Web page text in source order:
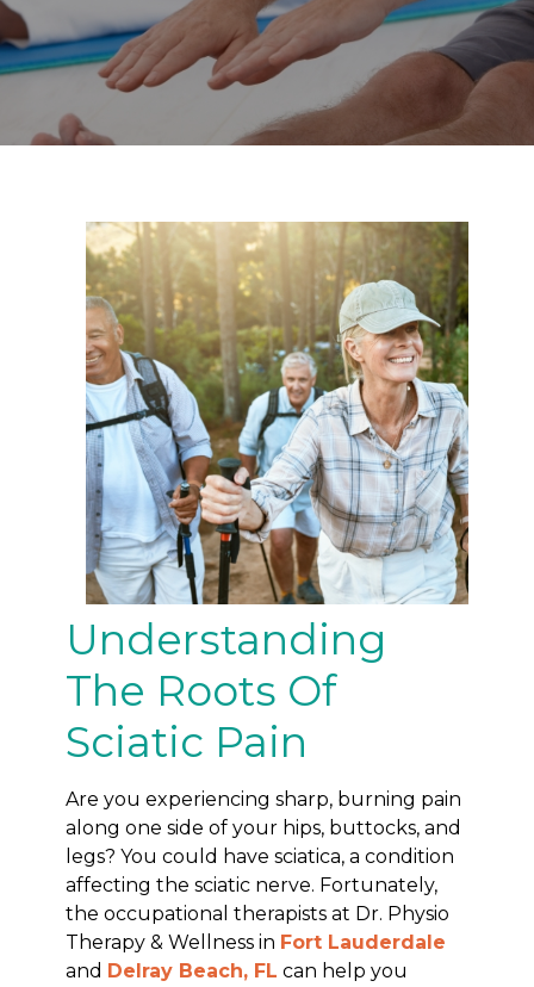
Understanding
The Roots Of
Sciatic Pain
Are you experiencing sharp, burning pain
along one side of your hips, buttocks, and
legs? You could have sciatica, a condition
affecting the sciatic nerve. Fortunately,
the occupational therapists at Dr. Physio
Therapy & Wellness in Fort Lauderdale
and Delray Beach, FL can help you